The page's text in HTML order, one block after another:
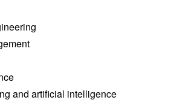
and artificial intelligence